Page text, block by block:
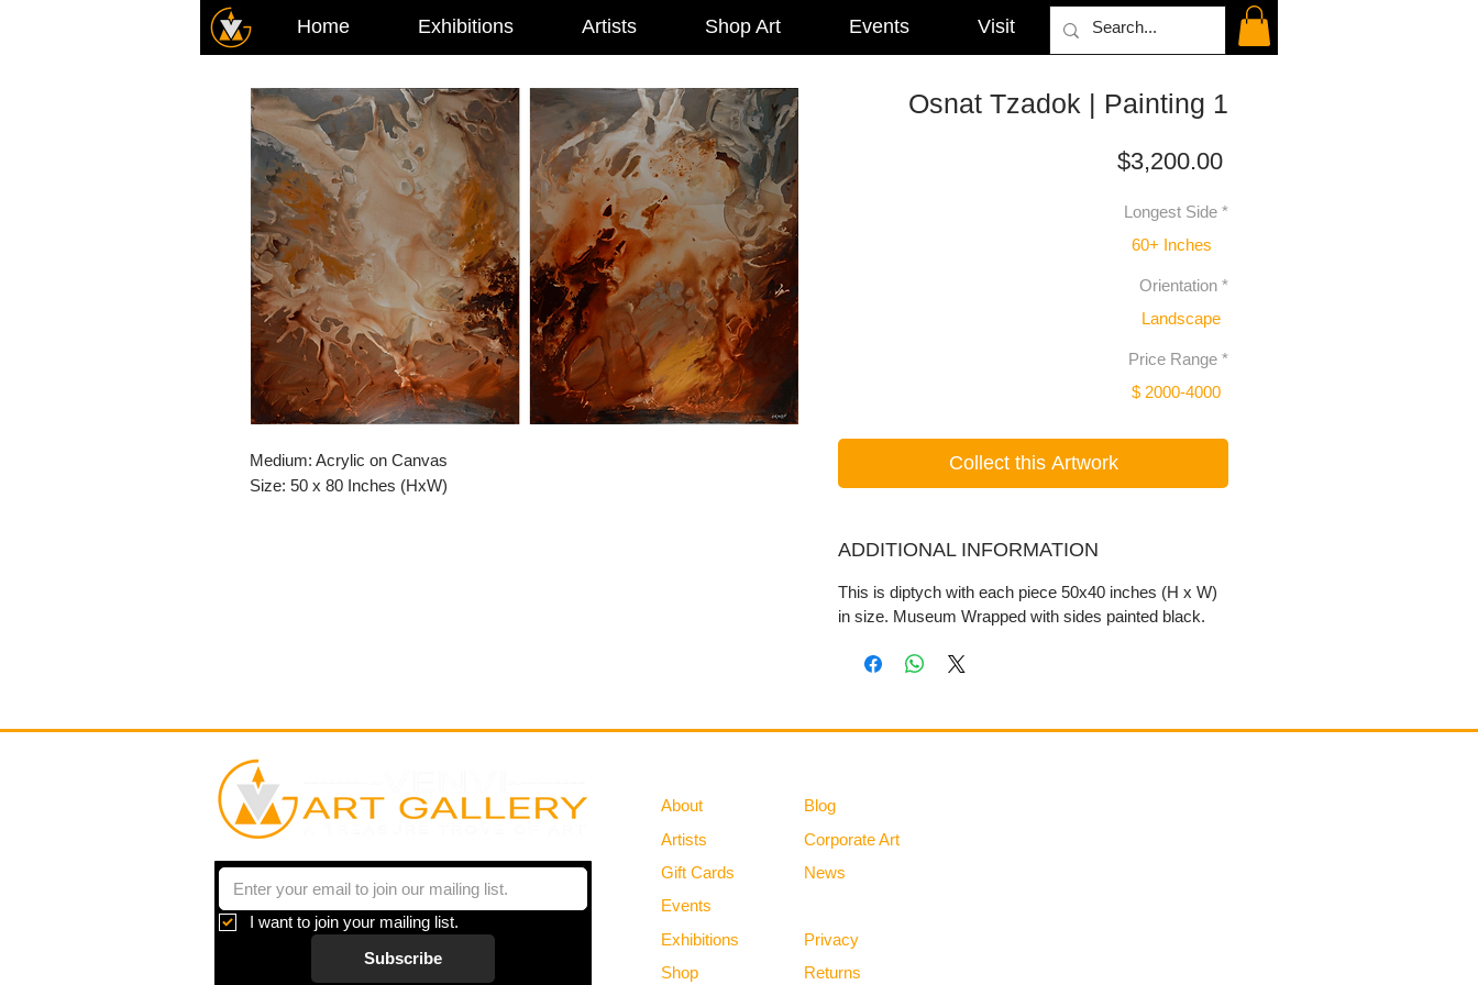
Home Exhibitions Artists Shop Art Events Visit
Medium: Acrylic on Canvas
Size: 50 x 80 Inches (HxW)
Osnat Tzadok | Painting 1
$3,200.00Price
Longest Side *
60+ Inches
Orientation *
Landscape
Price Range *
$ 2000-4000
Collect this Artwork
ADDITIONAL INFORMATION
This is diptych with each piece 50x40 inches (H x W)
in size. Museum Wrapped with sides painted black.
I want to join your mailing list.
Subscribe
About
Artists
Gift Cards
Events
Exhibitions
Shop
Blog
Corporate Art
News
Privacy
Returns